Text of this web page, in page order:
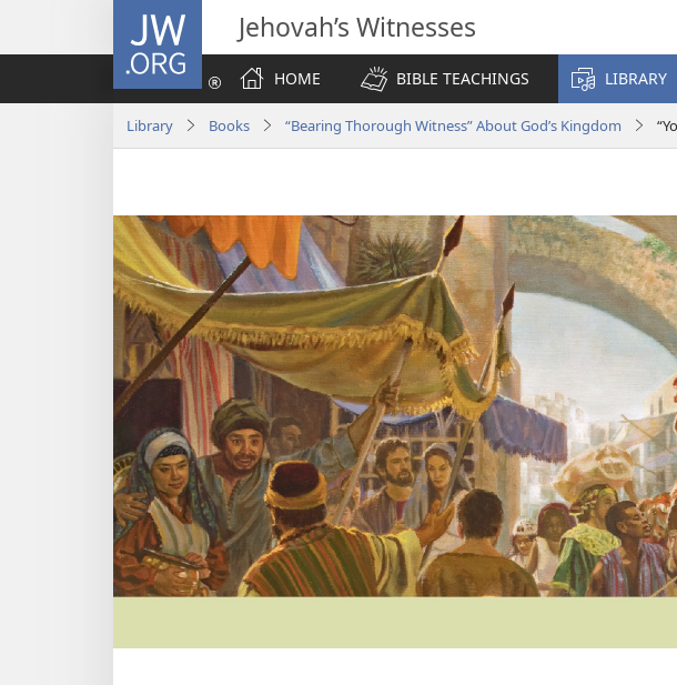
JW.ORG Jehovah’s Witnesses
HOME
BIBLE TEACHINGS LIBRARY
Library Books “Bearing Thorough Witness” About God’s Kingdom